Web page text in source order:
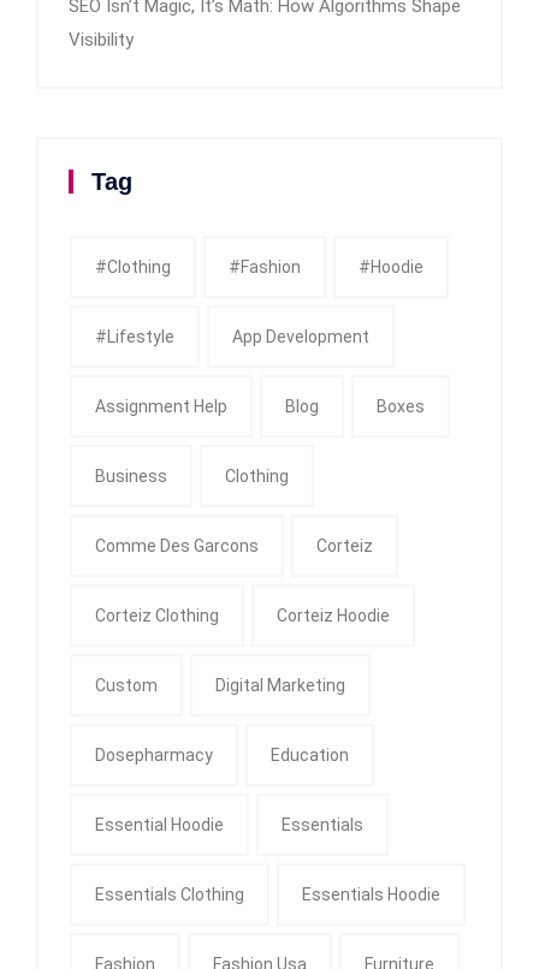
SEO Isn’t Magic, It’s Math: How Algorithms Shape
Visibility
Tag
#clothing #fashion #Hoodie
#Lifestyle App Development
Assignment Help Blog Boxes
Business Clothing
Comme Des Garcons Corteiz
Corteiz Clothing Corteiz Hoodie
Custom Digital Marketing
Dosepharmacy Education
Essential Hoodie Essentials
Essentials Clothing Essentials Hoodie
Fashion Fashion Usa Furniture